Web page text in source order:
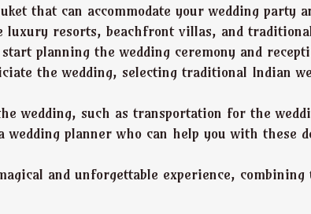
that can accommodate your wedding party
luxury resorts, beachfront villas, and
planning the wedding ceremony and
the wedding, selecting traditional Indian
wedding, such as transportation for the
planner who can help you with these
and unforgettable experience,